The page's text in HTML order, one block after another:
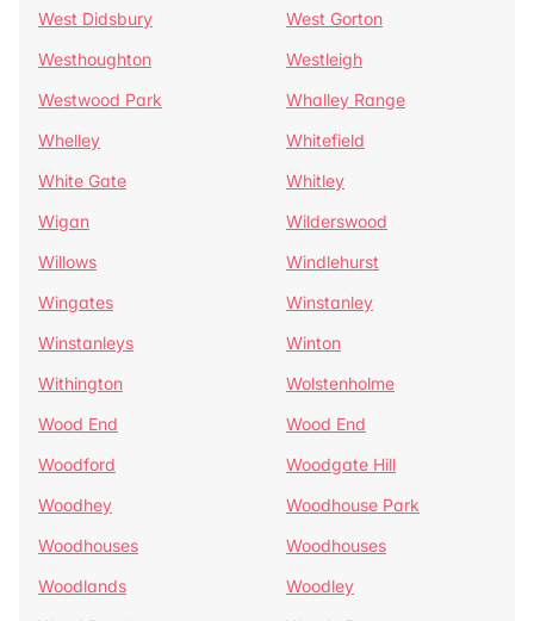
West Didsbury
West Gorton
Westhoughton
Westleigh
Westwood Park
Whalley Range
Whelley
Whitefield
White Gate
Whitley
Wigan
Wilderswood
Willows
Windlehurst
Wingates
Winstanley
Winstanleys
Winton
Withington
Wolstenholme
Wood End
Wood End
Woodford
Woodgate Hill
Woodhey
Woodhouse Park
Woodhouses
Woodhouses
Woodlands
Woodley